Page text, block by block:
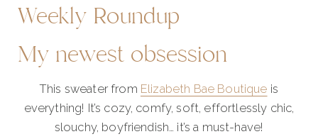
Weekly Roundup
My newest obsession
This sweater from Elizabeth Bae Boutique is
everything! It’s cozy, comfy, soft, effortlessly chic,
slouchy, boyfriendish… it’s a must-have!